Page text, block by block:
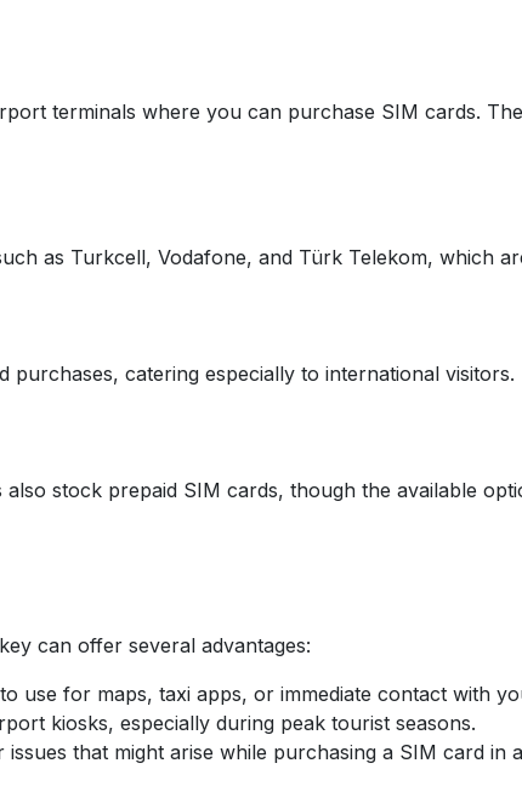
terminals where you can purchase SIM cards.
as Turkcell, Vodafone, and Türk Telekom, which
catering especially to international visitors.
stock prepaid SIM cards, though the available
can offer several advantages:
use for maps, taxi apps, or immediate contact with
kiosks, especially during peak tourist seasons.
issues that might arise while purchasing a SIM card in